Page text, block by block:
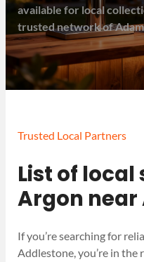
available for local
trusted network of
Trusted Local Partners
List of
Argon
If you’re searching for
Addlestone, you’re in the